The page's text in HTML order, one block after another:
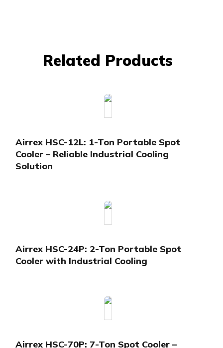
Related Products
Airrex HSC-12L: 1-Ton Portable Spot
Cooler – Reliable Industrial Cooling
Solution
Airrex HSC-24P: 2-Ton Portable Spot
Cooler with Industrial Cooling
Airrex HSC-70P: 7-Ton Spot Cooler –